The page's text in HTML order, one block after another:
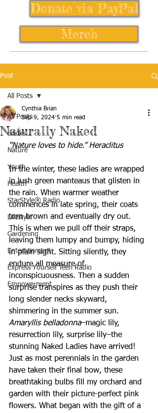
Donate via PayPal
Merch
Post
All Posts
Books
Nature
Youth
Health
StarStyle® Radio
Lifestyle
Gardening
Entertainment
Express Yourself Teen Radio
Empowerment
All Posts
Naturally Naked
Cynthia Brian
Sep 9, 2024 5 min read
“Nature loves to hide.” Heraclitus
In the winter, these ladies are wrapped
in lush green manteaus that glisten in
the rain. When warmer weather
commences in late spring, their coats
turn brown and eventually dry out.
This is when we pull off their straps,
leaving them lumpy and bumpy, hiding
in plain sight. Sitting silently, they
endure all measure of
inconspicuousness. Then a sudden
surprise transpires as they push their
long slender necks skyward,
shimmering in the summer sun.
Amaryllis belladonna–magic lily,
resurrection lily, surprise lily–the
stunning Naked Ladies have arrived!
Just as most perennials in the garden
have taken their final bow, these
breathtaking bulbs fill my orchard and
garden with their picture-perfect pink
flowers. What began with the gift of a